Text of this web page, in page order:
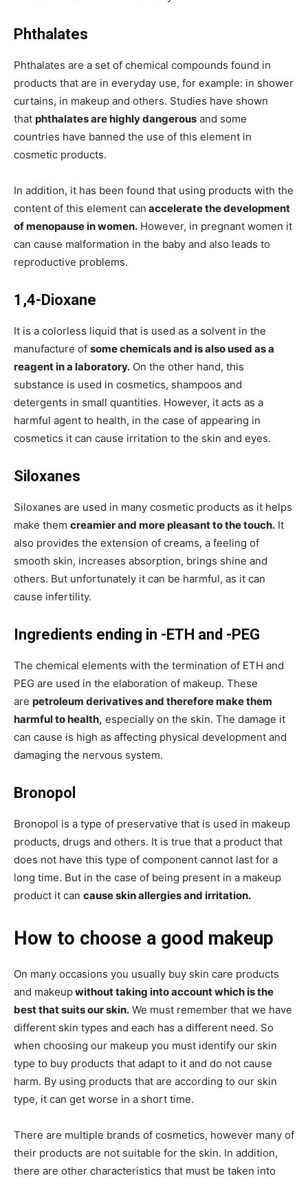
Phthalates
Phthalates are a set of chemical compounds found in
products that are in everyday use, for example: in shower
curtains, in makeup and others. Studies have shown
that phthalates are highly dangerous and some
countries have banned the use of this element in
cosmetic products.
In addition, it has been found that using products with the
content of this element can accelerate the development
of menopause in women. However, in pregnant women it
can cause malformation in the baby and also leads to
reproductive problems.
1,4-Dioxane
It is a colorless liquid that is used as a solvent in the
manufacture of some chemicals and is also used as a
reagent in a laboratory. On the other hand, this
substance is used in cosmetics, shampoos and
detergents in small quantities. However, it acts as a
harmful agent to health, in the case of appearing in
cosmetics it can cause irritation to the skin and eyes.
Siloxanes
Siloxanes are used in many cosmetic products as it helps
make them creamier and more pleasant to the touch. It
also provides the extension of creams, a feeling of
smooth skin, increases absorption, brings shine and
others. But unfortunately it can be harmful, as it can
cause infertility.
Ingredients ending in -ETH and -PEG
The chemical elements with the termination of ETH and
PEG are used in the elaboration of makeup. These
are petroleum derivatives and therefore make them
harmful to health, especially on the skin. The damage it
can cause is high as affecting physical development and
damaging the nervous system.
Bronopol
Bronopol is a type of preservative that is used in makeup
products, drugs and others. It is true that a product that
does not have this type of component cannot last for a
long time. But in the case of being present in a makeup
product it can cause skin allergies and irritation.
How to choose a good makeup
On many occasions you usually buy skin care products
and makeupwithout taking into account which is the
best that suits our skin. We must remember that we have
different skin types and each has a different need. So
when choosing our makeup you must identify our skin
type to buy products that adapt to it and do not cause
harm. By using products that are according to our skin
type, it can get worse in a short time.
There are multiple brands of cosmetics, however many of
their products are not suitable for the skin. In addition,
there are other characteristics that must be taken into